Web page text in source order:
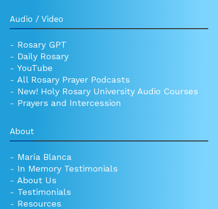
Audio / Video
- Rosary GPT
- Daily Rosary
- YouTube
- All Rosary Prayer Podcasts
- New! Holy Rosary University Audio Courses
- Prayers and Intercession
About
- María Blanca
- In Memory Testimonials
- About Us
- Testimonials
- Resources